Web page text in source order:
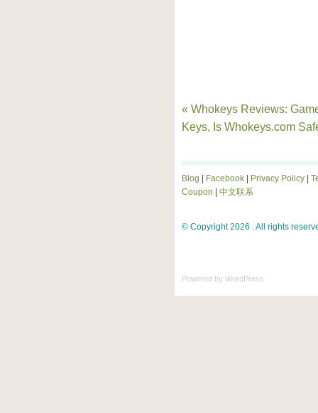
« Whokeys Reviews:
Keys, Is Whokeys.com
Blog Facebook Privacy Policy
Coupon
中文联系
© Copyright 2026 . All rights
Powered by WordPress